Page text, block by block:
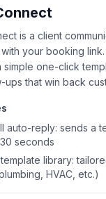
is a client
your booking
simple one-click
that win back
auto-reply: sends a
seconds
library:
HVAC, etc.)